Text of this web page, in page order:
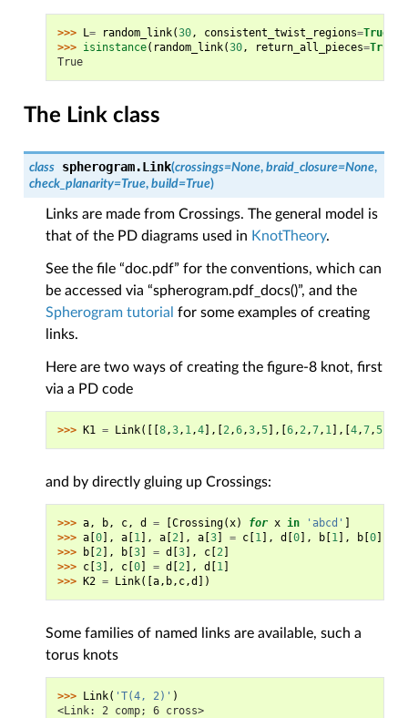
>>> L= random_link(30, consistent_twist_regions=True
>>> isinstance( random_link(30, return_all_pieces=True
True
The Link class
class spherogram.Link(crossings=None, braid_closure=None,
check_planarity=True, build=True)
Links are made from Crossings. The general model is
that of the PD diagrams used in KnotTheory.
See the file “doc.pdf” for the conventions, which can
be accessed via “spherogram.pdf_docs()”, and the
Spherogram tutorial for some examples of creating
links.
Here are two ways of creating the figure-8 knot, first
via a PD code
>>> K1 = Link([[8,3, 1,4],[2,6,3,5],[6,2,7, 1],[4,7,5,
and by directly gluing up Crossings:
>>> a, b, c, d = [Crossing(x) for x in 'abcd' ]
>>> a[0], a[1], a[2], a[3] = c[1], d [0], b[1], b[0]
>>>
b[2], b[3] = d [3], c[2]
>>> c[3], c[0] = d [2], d [1]
>>> K2 = Link([a, b, c,d ])
Some families of named links are available, such a
torus knots
>>> Link( 'T(4, 2)' )
<Link: 2 comp; 6 cross>